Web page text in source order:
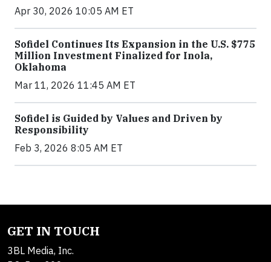
Apr 30, 2026 10:05 AM ET
Sofidel Continues Its Expansion in the U.S. $775
Million Investment Finalized for Inola,
Oklahoma
Mar 11, 2026 11:45 AM ET
Sofidel is Guided by Values and Driven by
Responsibility
Feb 3, 2026 8:05 AM ET
GET IN TOUCH
3BL Media, Inc.